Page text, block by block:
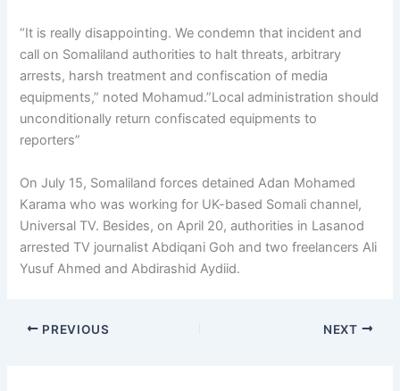
“It is really disappointing. We condemn that incident and
call on Somaliland authorities to halt threats, arbitrary
arrests, harsh treatment and confiscation of media
equipments,” noted Mohamud.”Local administration should
unconditionally return confiscated equipments to
reporters”
On July 15, Somaliland forces detained Adan Mohamed
Karama who was working for UK-based Somali channel,
Universal TV. Besides, on April 20, authorities in Lasanod
arrested TV journalist Abdiqani Goh and two freelancers Ali
Yusuf Ahmed and Abdirashid Aydiid.
PREVIOUS NEXT